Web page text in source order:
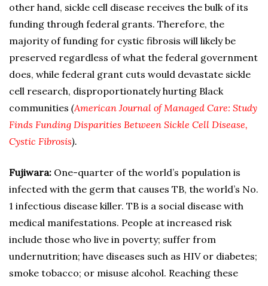
other hand, sickle cell disease receives the bulk of its
funding through federal grants. Therefore, the
majority of funding for cystic fibrosis will likely be
preserved regardless of what the federal government
does, while federal grant cuts would devastate sickle
cell research, disproportionately hurting Black
communities (American Journal of Managed Care: Study
Finds Funding Disparities Between Sickle Cell Disease,
Cystic Fibrosis).
Fujiwara: One-quarter of the world’s population is
infected with the germ that causes TB, the world’s No.
1 infectious disease killer. TB is a social disease with
medical manifestations. People at increased risk
include those who live in poverty; suffer from
undernutrition; have diseases such as HIV or diabetes;
smoke tobacco; or misuse alcohol. Reaching these